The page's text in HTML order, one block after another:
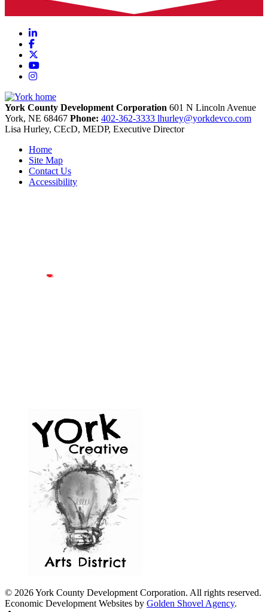
LinkedIn
Facebook
YouTube
Instagram
York County Development Corporation 601 N Lincoln Avenue
York, NE 68467 Phone: 402-362-3333 lhurley@yorkdevco.com
Lisa Hurley, CEcD, MEDP, Executive Director
Home
Site Map
Contact Us
Accessibility
© 2026 York County Development Corporation. All rights reserved.
Economic Development Websites by Golden Shovel Agency.